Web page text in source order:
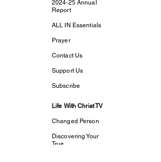
2024-25 Annual
Report
ALL IN Essentials
Prayer
Contact Us
Support Us
Subscribe
Life With Christ TV
Changed Person
Discovering Your
True